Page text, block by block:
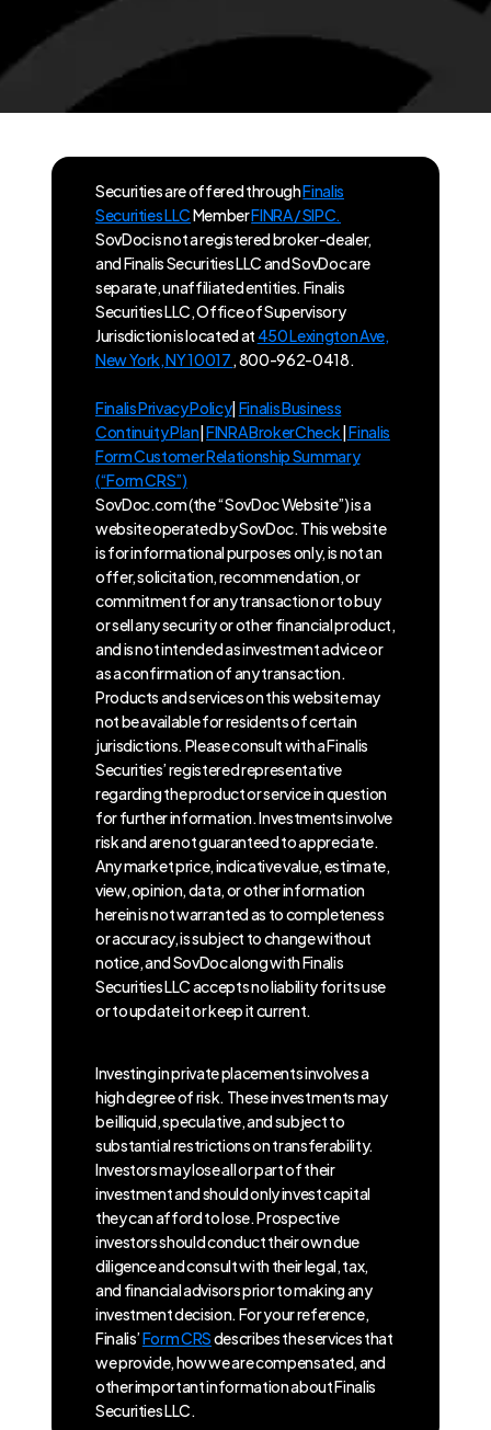
Securities are offered throughFinalis
Securities LLCMemberFINRA / SIPC.
SovDoc is not a registered broker-dealer,
and Finalis Securities LLC and SovDoc are
separate, unaffiliated entities. Finalis
Securities LLC, Office of Supervisory
Jurisdiction is located at 450 Lexington Ave,
New York, NY 10017 , 800-962-0418.
Finalis Privacy Policy| Finalis Business
Continuity Plan|FINRA BrokerCheck Finalis
Form Customer Relationship Summary
(“Form CRS”)
SovDoc.com (the “SovDoc Website”) is a
website operated by SovDoc. This website
is for informational purposes only, is not an
offer, solicitation, recommendation, or
commitment for any transaction or to buy
or sell any security or other financial product,
and is not intended as investment advice or
as a confirmation of any transaction.
Products and services on this website may
not be available for residents of certain
jurisdictions. Please consult with a Finalis
Securities’ registered representative
regarding the product or service in question
for further information. Investments involve
risk and are not guaranteed to appreciate.
Any market price, indicative value, estimate,
view, opinion, data, or other information
herein is not warranted as to completeness
or accuracy, is subject to change without
notice, and SovDoc along with Finalis
Securities LLC accepts no liability for its use
or to update it or keep it current.
Investing in private placements involves a
high degree of risk. These investments may
be illiquid, speculative, and subject to
substantial restrictions on transferability.
Investors may lose all or part of their
investment and should only invest capital
they can afford to lose. Prospective
investors should conduct their own due
diligence and consult with their legal, tax,
and financial advisors prior to making any
investment decision. For your reference,
Finalis’Form CRSdescribes the services that
we provide, how we are compensated, and
other important information about Finalis
Securities LLC.